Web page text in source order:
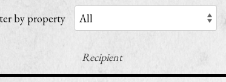
by property
Recipient